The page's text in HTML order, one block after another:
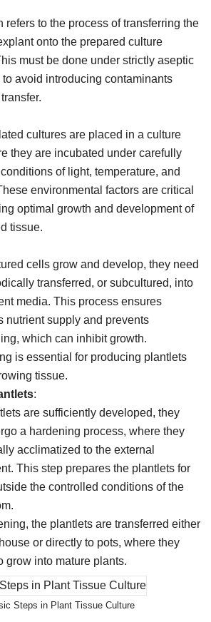
refers to the process of transferring the
onto the prepared culture
must be done under strictly aseptic
avoid introducing contaminants
cultures are placed in a culture
they are incubated under carefully
of light, temperature, and
environmental factors are critical
optimal growth and development of
tissue.
cells grow and develop, they need
transferred, or subcultured, into
media. This process ensures
nutrient supply and prevents
which can inhibit growth.
is essential for producing plantlets
tissue.
:
are sufficiently developed, they
a hardening process, where they
acclimatized to the external
This step prepares the plantlets for
the controlled conditions of the
the plantlets are transferred either
or directly to pots, where they
grow into mature plants.
Steps in Plant Tissue Culture